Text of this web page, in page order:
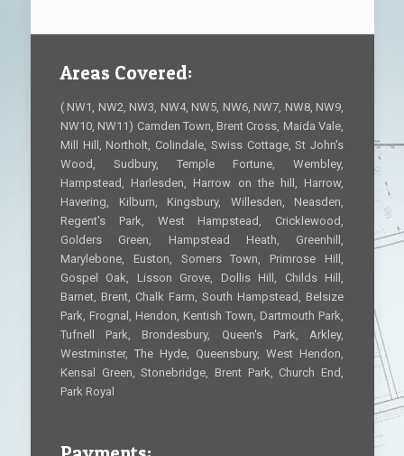
Areas Covered:
( NW1, NW2, NW3, NW4, NW5, NW6, NW7, NW8, NW9,
NW10, NW11) Camden Town, Brent Cross, Maida Vale,
Mill Hill, Northolt, Colindale, Swiss Cottage, St John's
Wood, Sudbury, Temple Fortune, Wembley,
Hampstead, Harlesden, Harrow on the hill, Harrow,
Havering, Kilburn, Kingsbury, Willesden, Neasden,
Regent's Park, West Hampstead, Cricklewood,
Golders Green, Hampstead Heath, Greenhill,
Marylebone, Euston, Somers Town, Primrose Hill,
Gospel Oak, Lisson Grove, Dollis Hill, Childs Hill,
Barnet, Brent, Chalk Farm, South Hampstead, Belsize
Park, Frognal, Hendon, Kentish Town, Dartmouth Park,
Tufnell Park, Brondesbury, Queen's Park, Arkley,
Westminster, The Hyde, Queensbury, West Hendon,
Kensal Green, Stonebridge, Brent Park, Church End,
Park Royal